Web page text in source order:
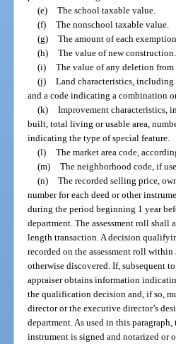
(e) The school taxable value.
(f) The nonschool taxable value.
(g) The amount of each
(h) The value of new construction.
(i) The value of any deletion
(j) Land characteristics, including
and a code indicating a combination
(k) Improvement characteristics,
built, total living or usable area,
indicating the type of special feature.
(l) The market area code,
(m) The neighborhood code, if
(n) The recorded selling price,
number for each deed or other
during the period beginning 1 year
department. The assessment roll
length transaction. A decision
recorded on the assessment roll
otherwise discovered. If, subsequent
appraiser obtains information
the qualification decision and, if so,
director or the executive director’s
department. As used in this
instrument is signed and notarized or